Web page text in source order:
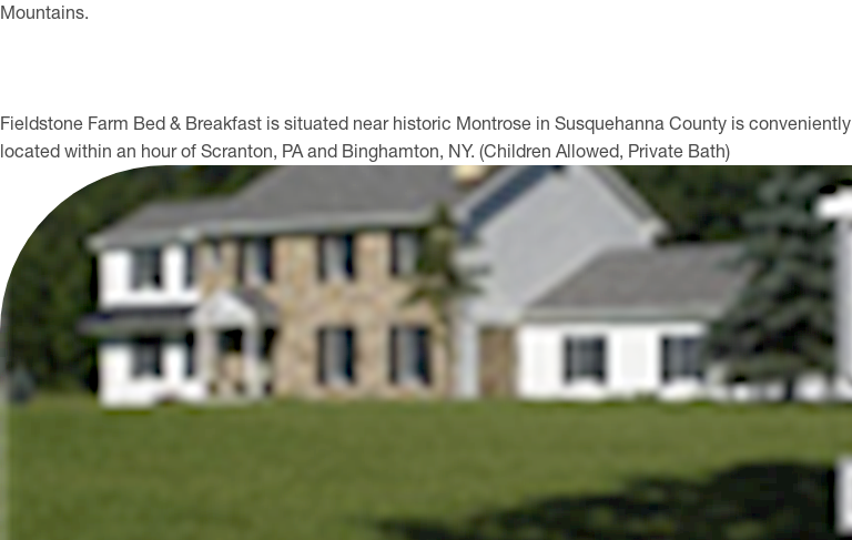
Mountains.
Fieldstone Farm Bed & Breakfast is situated near historic Montrose in Susquehanna County is conveniently
located within an hour of Scranton, PA and Binghamton, NY. (Children Allowed, Private Bath)